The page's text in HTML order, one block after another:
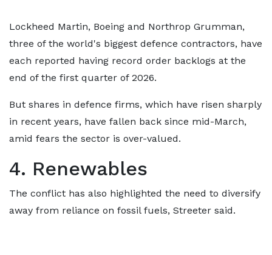
Lockheed Martin, Boeing and Northrop Grumman,
three of the world's biggest defence contractors, have
each reported having record order backlogs at the
end of the first quarter of 2026.
But shares in defence firms, which have risen sharply
in recent years, have fallen back since mid-March,
amid fears the sector is over-valued.
4. Renewables
The conflict has also highlighted the need to diversify
away from reliance on fossil fuels, Streeter said.